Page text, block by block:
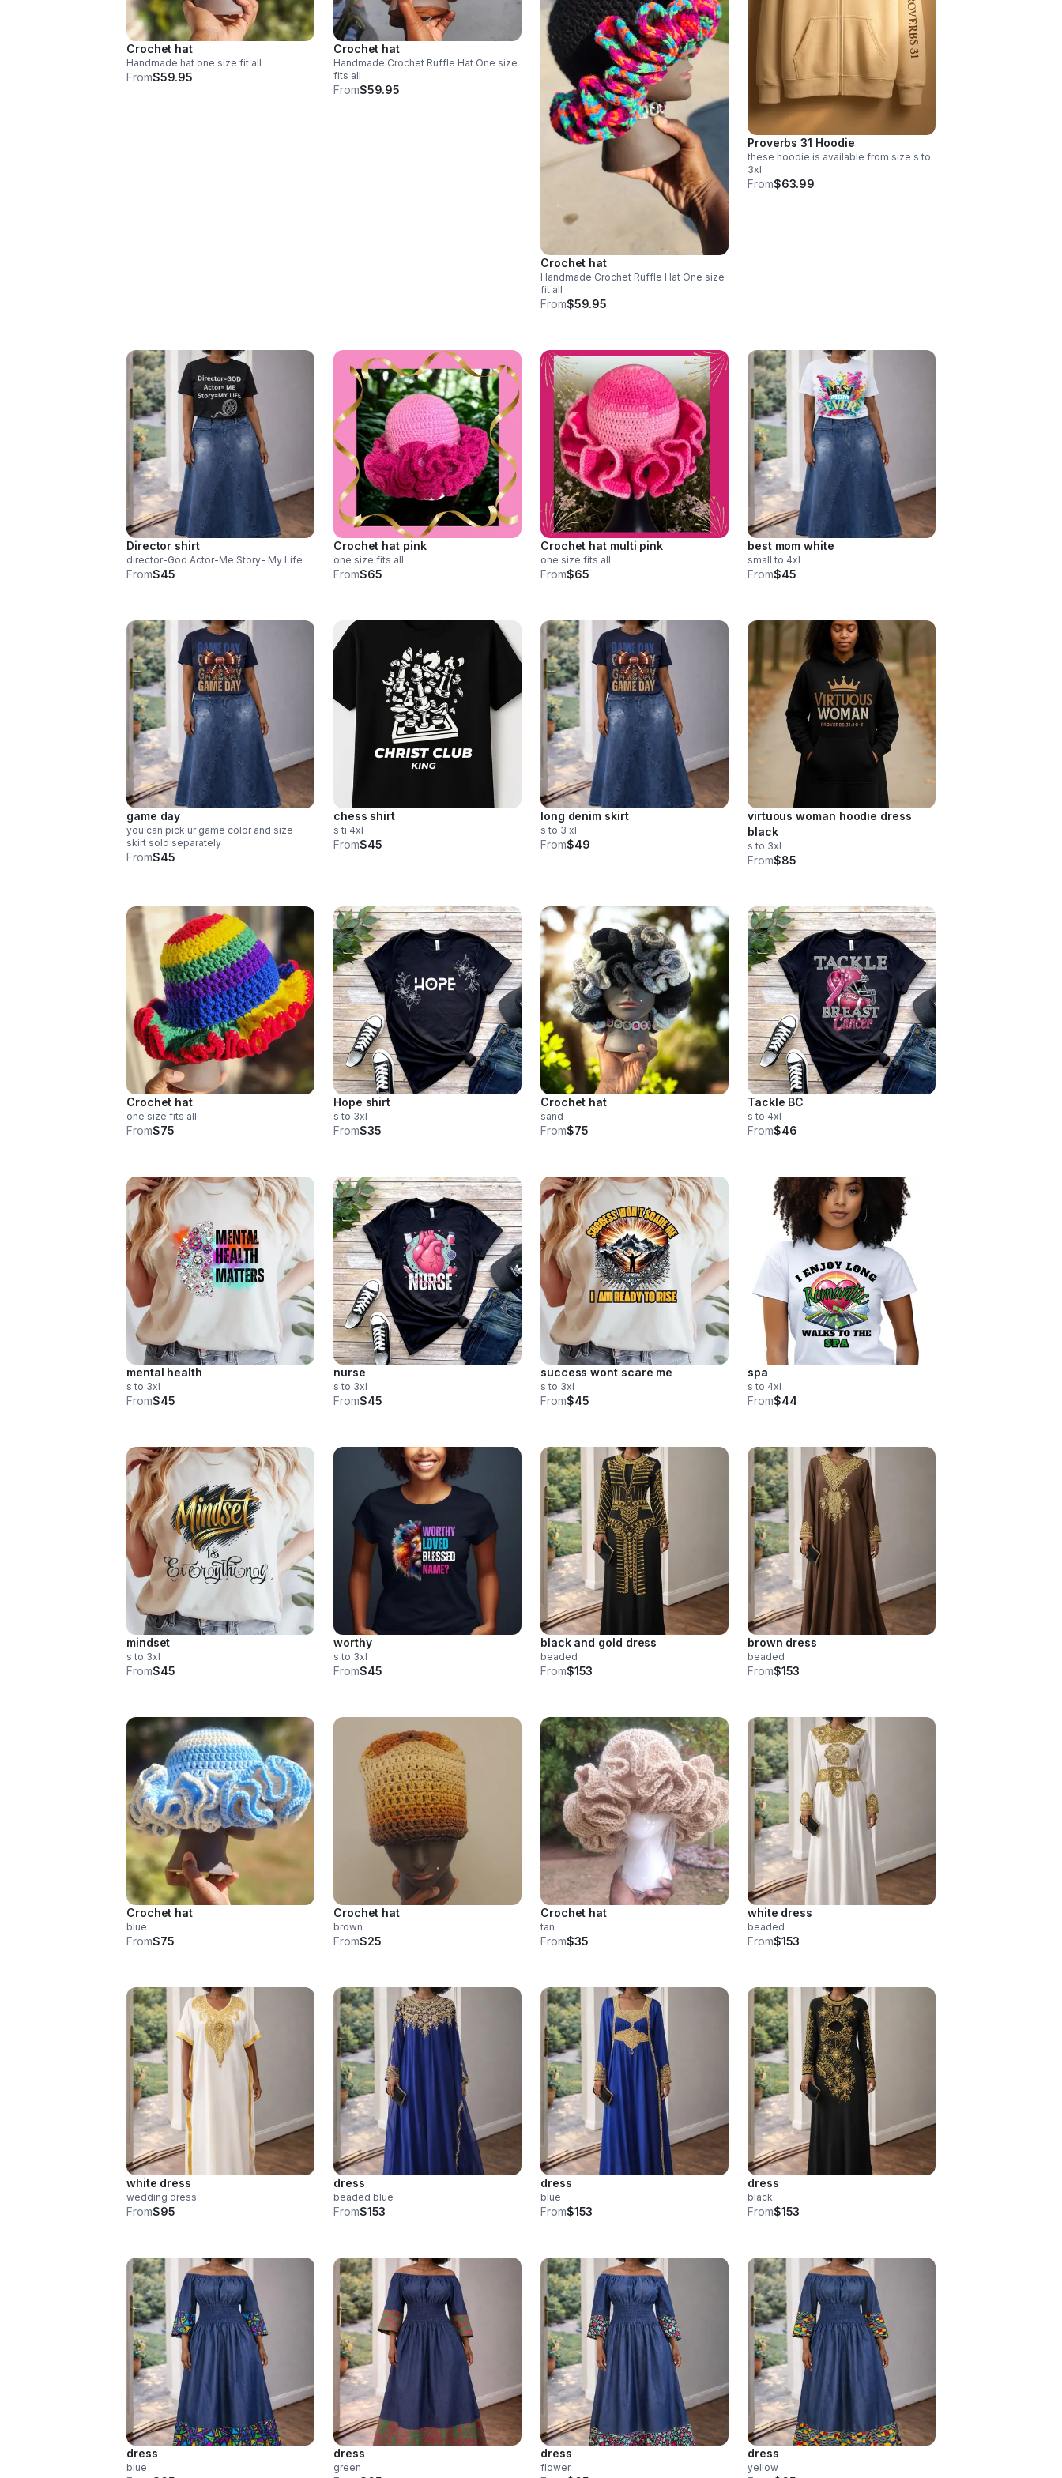
Crochet hat
Handmade hat one size fit all
From$59.95
Crochet hat
Handmade Crochet Ruffle Hat One size
fits all
From$59.95
Crochet hat
Handmade Crochet Ruffle Hat One size
fit all
From$59.95
Proverbs 31 Hoodie
these hoodie is available from size s to
3xl
From$63.99
Director shirt
director-God Actor-Me Story- My Life
From$45
Crochet hat pink
one size fits all
From$65
Crochet hat multi pink
one size fits all
From$65
best mom white
small to 4xl
From$45
game day
you can pick ur game color and size
skirt sold separately
From$45
chess shirt
s ti 4xl
From$45
long denim skirt
s to 3 xl
From$49
virtuous woman hoodie dress
black
s to 3xl
From$85
Crochet hat
one size fits all
From$75
Hope shirt
s to 3xl
From$35
Crochet hat
sand
From$75
Tackle BC
s to 4xl
From$46
mental health
s to 3xl
From$45
nurse
s to 3xl
From$45
success wont scare me
s to 3xl
From$45
spa
s to 4xl
From$44
mindset
s to 3xl
From$45
worthy
s to 3xl
From$45
black and gold dress
beaded
From$153
brown dress
beaded
From$153
Crochet hat
blue
From$75
Crochet hat
brown
From$25
Crochet hat
tan
From$35
white dress
beaded
From$153
white dress
wedding dress
From$95
dress
beaded blue
From$153
dress
blue
From$153
dress
black
From$153
dress
blue
dress
green
dress
flower
dress
yellow